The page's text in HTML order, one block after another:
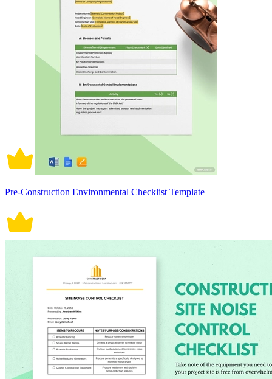
Pre-Construction Environmental Checklist Template